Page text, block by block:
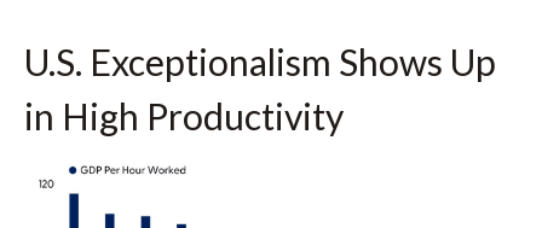
U.S. Exceptionalism Shows Up
in High Productivity